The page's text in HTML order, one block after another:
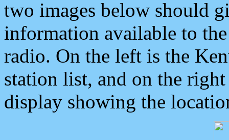
two images below should
information available to
radio. On the left is the
station list, and on the
display showing the